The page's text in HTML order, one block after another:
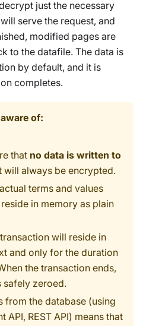
just the necessary
serve the request, and
modified pages are
to the datafile. The data is
by default, and it is
completes.
of:
that no data is written to
will always be encrypted.
terms and values
in memory as plain
will reside in
and only for the duration
the transaction ends,
safely zeroed.
from the database (using
API, REST API) means that